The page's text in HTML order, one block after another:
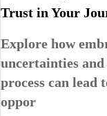
Trust in Your
Explore how
uncertainties
process can lead
oppor